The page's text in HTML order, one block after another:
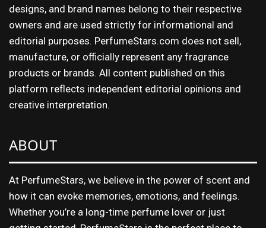
designs, and brand names belong to their respective
owners and are used strictly for informational and
editorial purposes. PerfumeStars.com does not sell,
manufacture, or officially represent any fragrance
products or brands. All content published on this
platform reflects independent editorial opinions and
creative interpretation.
ABOUT
At PerfumeStars, we believe in the power of scent and
how it can evoke memories, emotions, and feelings.
Whether you’re a long-time perfume lover or just